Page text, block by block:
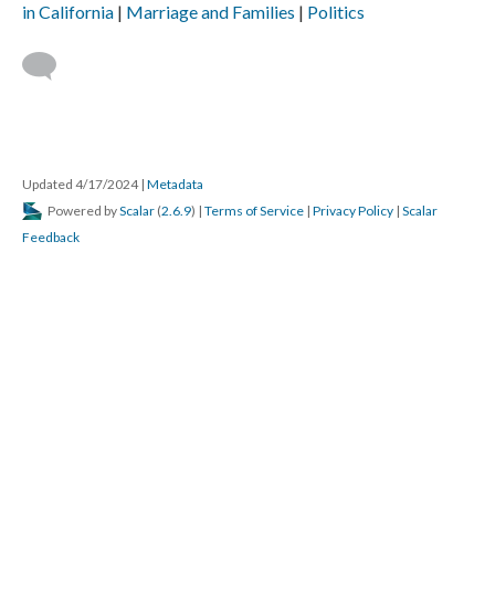
in California
Marriage and Families Politics
Updated 4/17/2024 | Metadata
Powered byScalar (2.6.9) | Terms of Service | Privacy Policy | Scalar
Feedback